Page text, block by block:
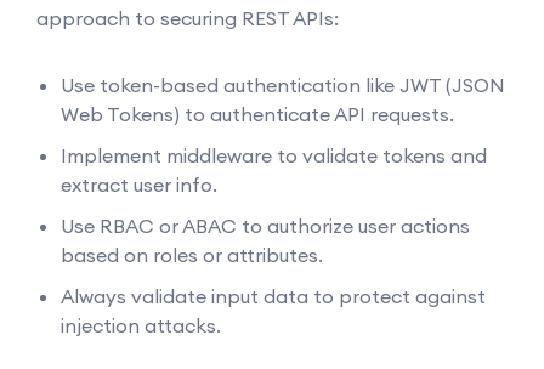
approach to securing REST APIs:
Use token-based authentication like JWT (JSON
Web Tokens) to authenticate API requests.
Implement middleware to validate tokens and
extract user info.
Use RBAC or ABAC to authorize user actions
based on roles or attributes.
Always validate input data to protect against
injection attacks.